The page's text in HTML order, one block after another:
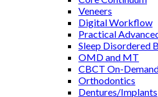
Veneers
Digital Workflow
Practical
Sleep Disordered
OMD and MT
CBCT On-
Orthodontics
Dentures/Implants